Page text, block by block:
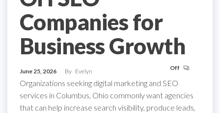
Companies for
Business Growth
June 25, 2026 By Evelyn Off
Organizations seeking digital marketing and SEO
services in Columbus, Ohio commonly want agencies
that can help increase search visibility, produce leads,